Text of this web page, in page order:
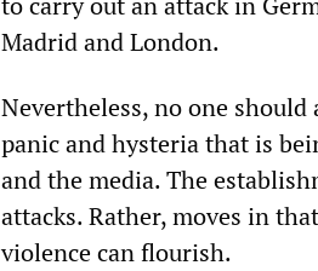
Madrid and London.
Nevertheless, no one
panic and hysteria that is
and the media. The
attacks. Rather, moves in
violence can flourish.